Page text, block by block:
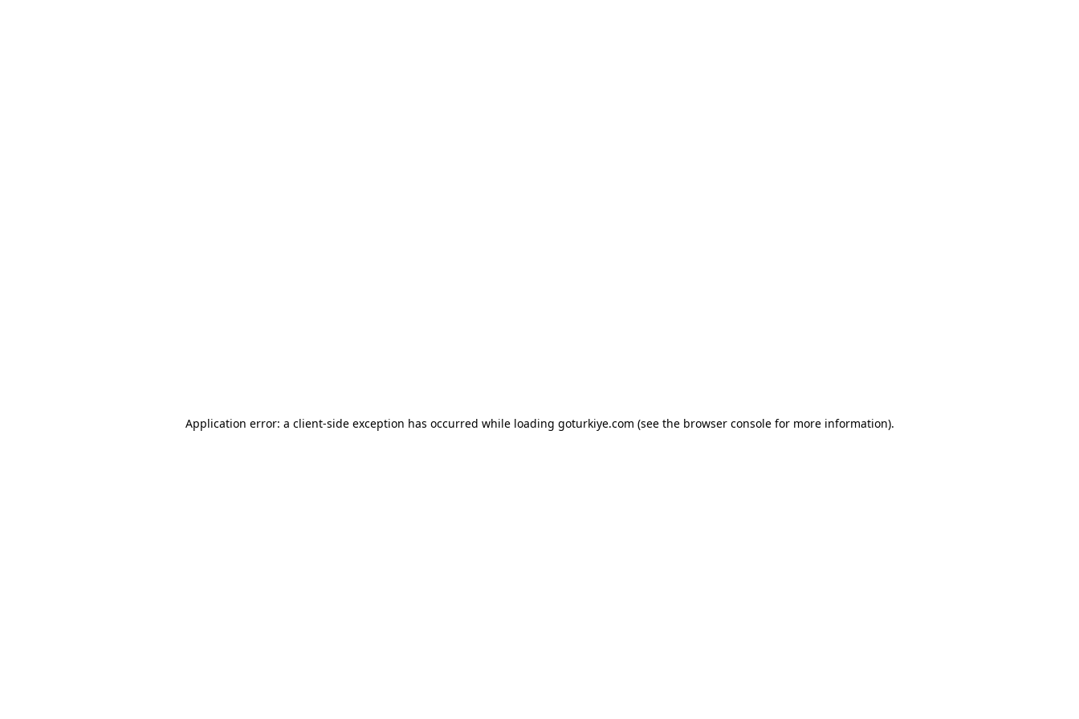
Application error: a client-side exception has occurred while loading goturkiye.com (see the browser consolefor more information).